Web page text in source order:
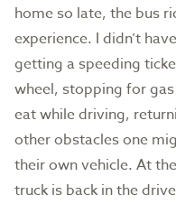
home so late, the bus
experience. I didn’t
getting a speeding
wheel, stopping for
eat while driving,
other obstacles one
their own vehicle. At
truck is back in the